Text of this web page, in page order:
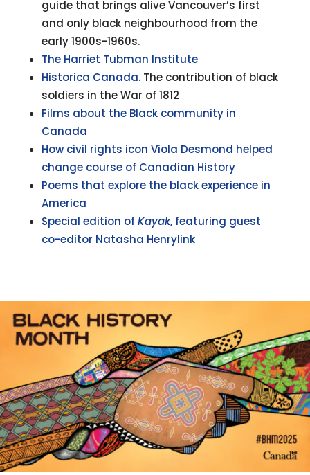
guide that brings alive Vancouver’s first
and only black neighbourhood from the
early 1900s-1960s.
The Harriet Tubman Institute
Historica Canada. The contribution of black
soldiers in the War of 1812
Films about the Black community in
Canada
How civil rights icon Viola Desmond helped
change course of Canadian History
Poems that explore the black experience in
America
Special edition of Kayak, featuring guest
co-editor Natasha Henrylink